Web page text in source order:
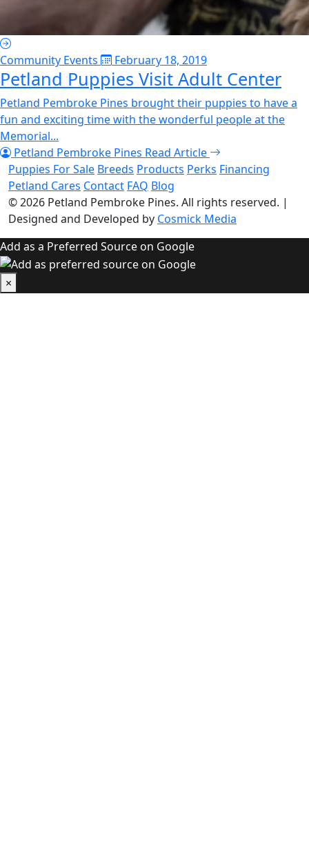
Community Events February 18, 2019
Petland Puppies Visit Adult Center
Petland Pembroke Pines brought their puppies to have a
fun and exciting time with the wonderful people at the
Memorial...
Petland Pembroke Pines Read Article
Puppies For Sale Breeds Products Perks Financing
Petland Cares Contact FAQ Blog
© 2026 Petland Pembroke Pines. All rights reserved. |
Designed and Developed by Cosmick Media
Add as a Preferred Source on Google
×